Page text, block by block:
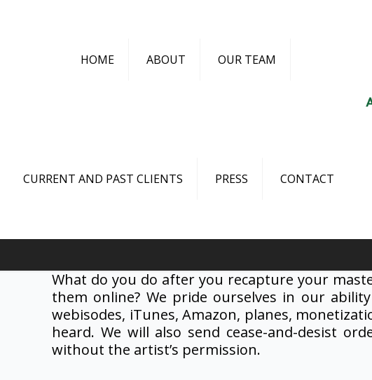
HOME ABOUT OUR TEAM
CURRENT AND PAST CLIENTS PRESS CONTACT
What do you do after you recapture your
them online? We pride ourselves in our
webisodes, iTunes, Amazon, planes,
heard. We will also send cease-and-desist
without the artist’s permission.